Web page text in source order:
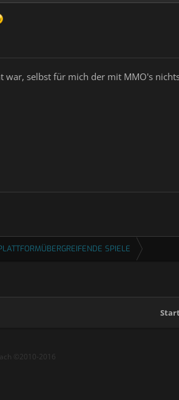
war, selbst für mich der mit MMO's
SPIELE
©2010-2016